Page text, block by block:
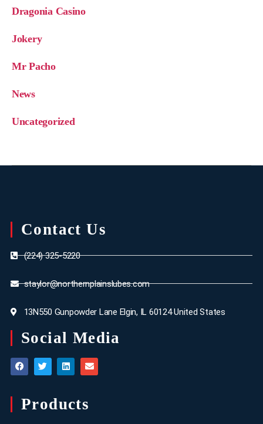
Dragonia Casino
Jokery
Mr Pacho
News
Uncategorized
Contact Us
(224) 325-5220
staylor@northernplainslubes.com
13N550 Gunpowder Lane Elgin, IL 60124 United States
Social Media
Products